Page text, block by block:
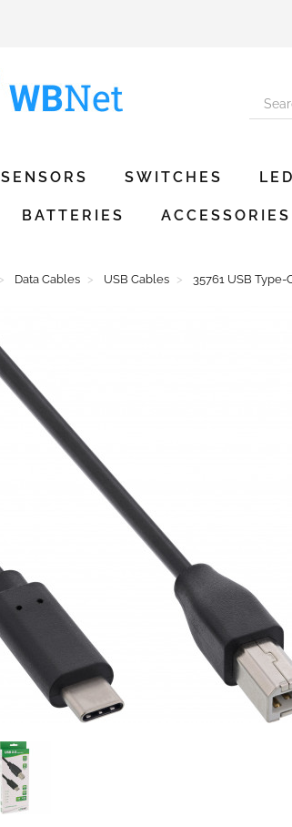
SENSORS SWITCHES
BATTERIES ACCESSORIES
Data Cables USB Cables 35761 USB Type-